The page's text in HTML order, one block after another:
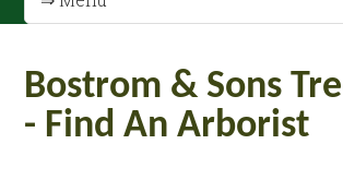
Bostrom & Sons
- Find An Arborist